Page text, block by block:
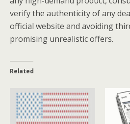
verify the authenticity of any
official website and avoiding
promising unrealistic offers.
Related